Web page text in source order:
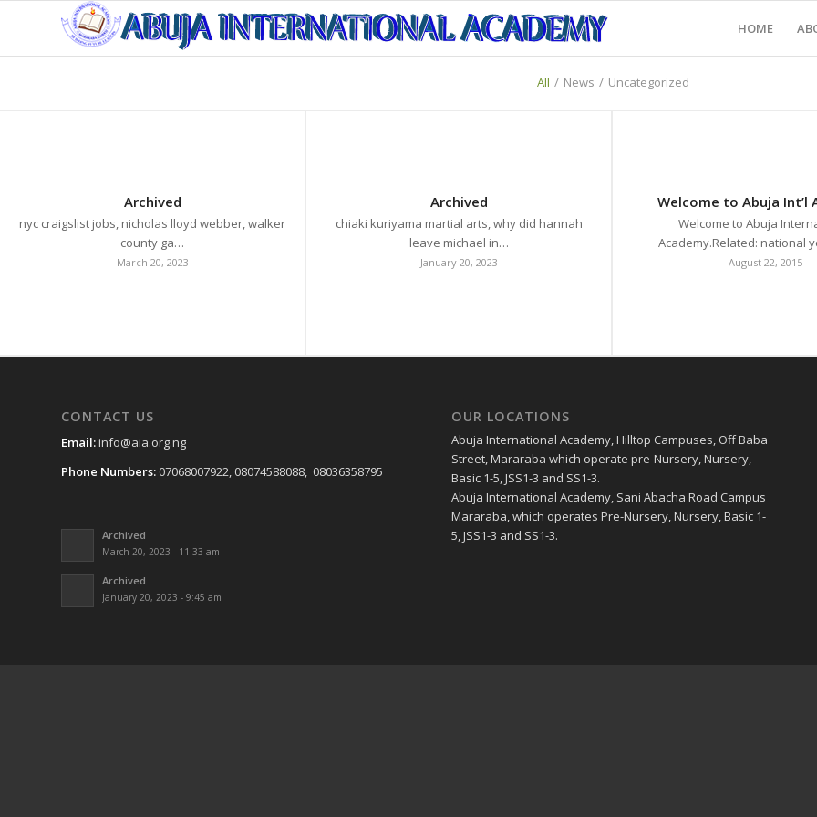
HOME
All / News / Uncategorized
Archived
nyc craigslist jobs, nicholas lloyd webber, walker
county ga…
March 20, 2023
Archived
chiaki kuriyama martial arts, why did hannah
leave michael in…
January 20, 2023
Welcome to Abuja Int’l
Welcome to Abuja
Academy.Related: national
August 22, 2015
CONTACT US
Email:info@aia.org.ng
Phone Numbers: 07068007922, 08074588088, 08036358795
Archived
March 20, 2023 - 11:33 am
Archived
January 20, 2023 - 9:45 am
OUR LOCATIONS
Abuja International Academy, Hilltop Campuses, Off Baba
Street, Mararaba which operate pre-Nursery, Nursery,
Basic 1-5, JSS1-3 and SS1-3.
Abuja International Academy, Sani Abacha Road Campus
Mararaba, which operates Pre-Nursery, Nursery, Basic 1-
5, JSS1-3 and SS1-3.